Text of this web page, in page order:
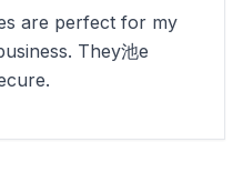
are perfect for my
They池e